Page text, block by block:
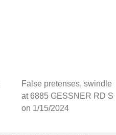
False pretenses, swindle
at 6885 GESSNER RD S
on 1/15/2024